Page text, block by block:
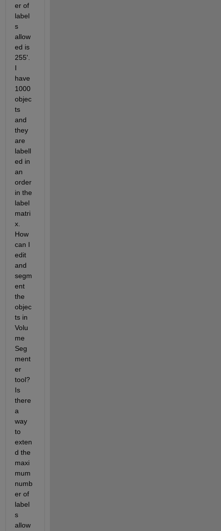
er of
label
s
allow
ed is
255'.
I
have
1000
objec
ts
and
they
are
labell
ed in
an
order
in the
label
matri
x.
How
can I
edit
and
segm
ent
the
objec
ts in
Volu
me
Seg
ment
er
tool?
Is
there
a
way
to
exten
d the
maxi
mum
numb
er of
label
s
allow